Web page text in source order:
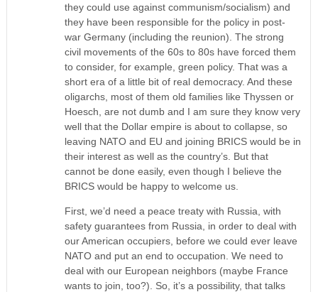
they could use against communism/socialism) and
they have been responsible for the policy in post-
war Germany (including the reunion). The strong
civil movements of the 60s to 80s have forced them
to consider, for example, green policy. That was a
short era of a little bit of real democracy. And these
oligarchs, most of them old families like Thyssen or
Hoesch, are not dumb and I am sure they know very
well that the Dollar empire is about to collapse, so
leaving NATO and EU and joining BRICS would be in
their interest as well as the country’s. But that
cannot be done easily, even though I believe the
BRICS would be happy to welcome us.
First, we’d need a peace treaty with Russia, with
safety guarantees from Russia, in order to deal with
our American occupiers, before we could ever leave
NATO and put an end to occupation. We need to
deal with our European neighbors (maybe France
wants to join, too?). So, it’s a possibility, that talks